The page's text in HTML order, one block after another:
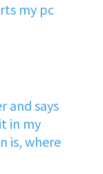
my pc
and says
in my
is, where